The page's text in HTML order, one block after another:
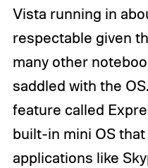
Vista running in
respectable given
many other
saddled with the
feature called
built-in mini OS
applications like